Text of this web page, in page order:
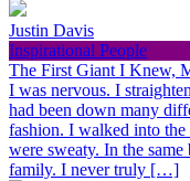
Justin Davis
Inspirational People
The First Giant I Knew,
I was nervous. I
had been down many
fashion. I walked into
were sweaty. In the
family. I never truly […]